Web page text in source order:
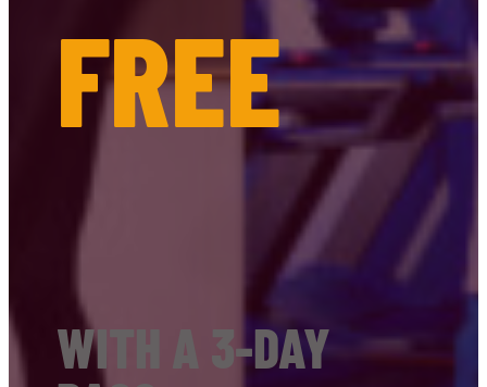
FREE
WITH A 3-DAY